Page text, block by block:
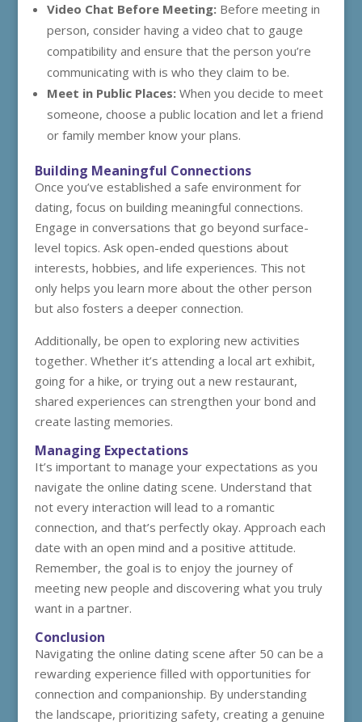
Video Chat Before Meeting:Before meeting in
person, consider having a video chat to gauge
compatibility and ensure that the person you’re
communicating with is who they claim to be.
Meet in Public Places:When you decide to meet
someone, choose a public location and let a friend
or family member know your plans.
Building Meaningful Connections
Once you’ve established a safe environment for
dating, focus on building meaningful connections.
Engage in conversations that go beyond surface-
level topics. Ask open-ended questions about
interests, hobbies, and life experiences. This not
only helps you learn more about the other person
but also fosters a deeper connection.
Additionally, be open to exploring new activities
together. Whether it’s attending a local art exhibit,
going for a hike, or trying out a new restaurant,
shared experiences can strengthen your bond and
create lasting memories.
Managing Expectations
It’s important to manage your expectations as you
navigate the online dating scene. Understand that
not every interaction will lead to a romantic
connection, and that’s perfectly okay. Approach each
date with an open mind and a positive attitude.
Remember, the goal is to enjoy the journey of
meeting new people and discovering what you truly
want in a partner.
Conclusion
Navigating the online dating scene after 50 can be a
rewarding experience filled with opportunities for
connection and companionship. By understanding
the landscape, prioritizing safety, creating a genuine